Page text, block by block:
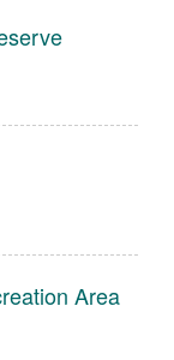
Area